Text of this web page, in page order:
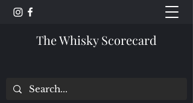
The Whisky Scorecard